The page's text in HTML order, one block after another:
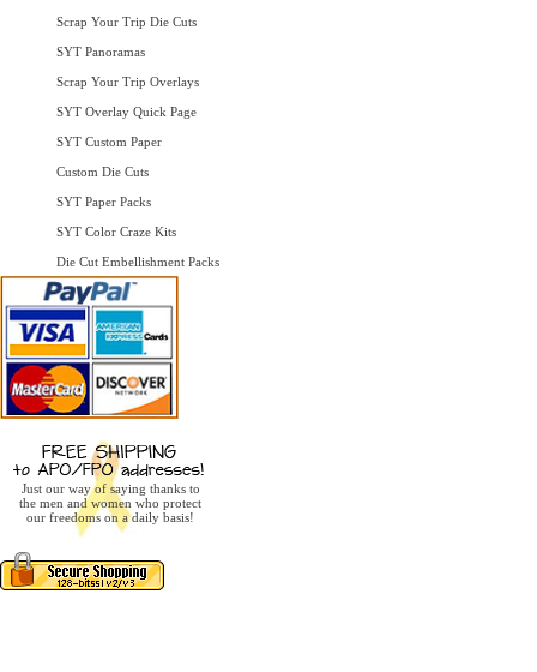
Scrap Your Trip Die Cuts
SYT Panoramas
Scrap Your Trip Overlays
SYT Overlay Quick Page
SYT Custom Paper
Custom Die Cuts
SYT Paper Packs
SYT Color Craze Kits
Die Cut Embellishment Packs
Just our way of saying thanks to
the men and women who protect
our freedoms on a daily basis!